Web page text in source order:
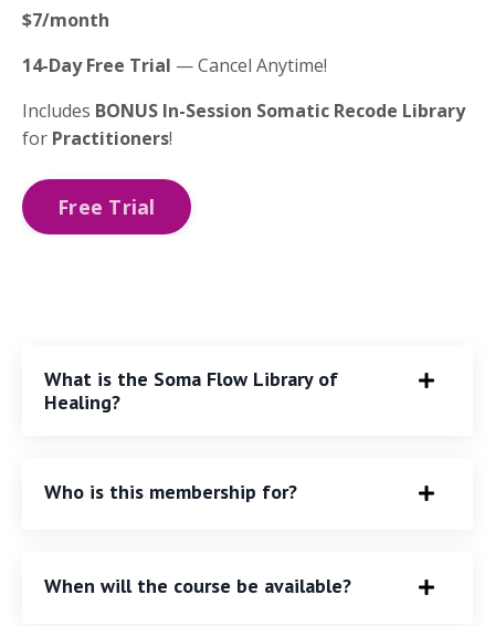
$7/month
14-Day Free Trial — Cancel Anytime!
Includes BONUS In-Session Somatic Recode Library
for Practitioners!
Free Trial
What is the Soma Flow Library of
Healing?
Who is this membership for?
When will the course be available?